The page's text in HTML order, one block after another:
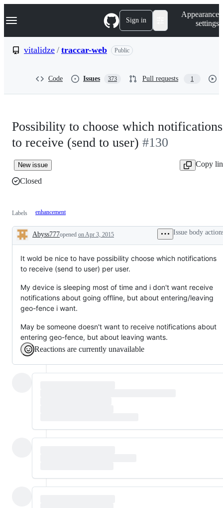
k
p
Navigation Menu Sign in
Appearance
settings
vitalidze / traccar-web Public
Code Issues 373 Pull requests 1
Possibility to choose which notifications
to receive (send to user) #130
New issue
Copy
Closed
Labels enhancement
Description
Abyss777opened on Apr 3, 2015 Issue body
It wold be nice to have possibility choose which notifications
to receive (send to user) per user.
My device is sleeping most of time and i don't want receive
notifications about going offline, but about entering/leaving
geo-fence i want.
May be someone doesn't want to receive notifications about
entering geo-fence, but about leaving wants.
Reactions are currently unavailable